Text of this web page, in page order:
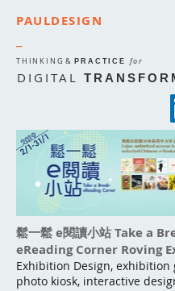
THINKING & PRACTICE for
PAULDESIGN
DIGITAL
鬆一鬆 e閱讀小站 Take a
eReading Corner Roving
Exhibition Design, exhibition
photo kiosk, interactive